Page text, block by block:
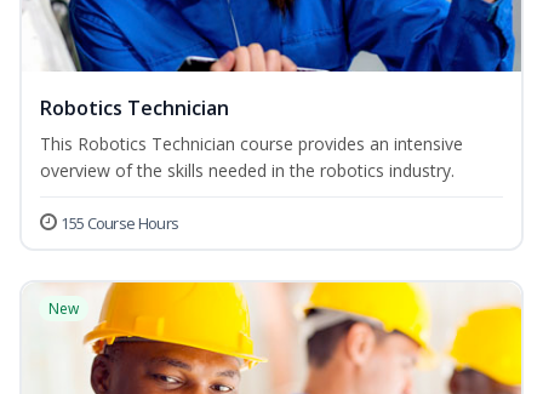
Robotics Technician
This Robotics Technician course provides an intensive
overview of the skills needed in the robotics industry.
155 Course Hours
New